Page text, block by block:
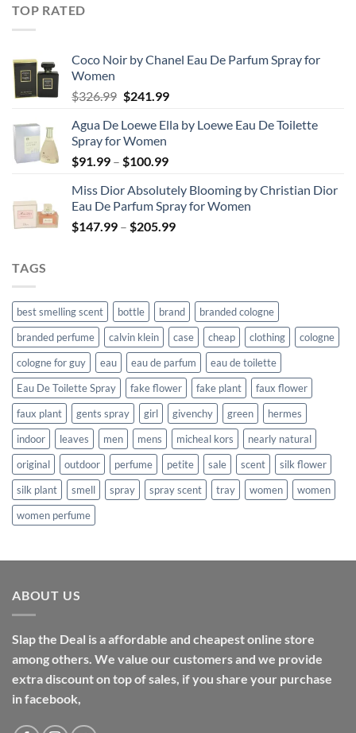
TOP RATED
Coco Noir by Chanel Eau De Parfum Spray for
Women
$326.99 Original
was:
$326.99.
$241.99Current
is:
Agua De Loewe Ella by Loewe Eau De Toilette
Spray for Women
$91.99 – $100.99Price
$91.99
through
$100.99
Miss Dior Absolutely Blooming by Christian Dior
Eau De Parfum Spray for Women
$147.99 – $205.99Price
TAGS
best smelling scent bottle brand
branded cologne
branded perfume
calvin klein case cheap clothing
cologne
cologne for guy
eau eau de parfum
eau de toilette
Eau De Toilette Spray
fake flower fake plant
faux flower
faux plant
gents spray girl givenchy green
hermes
indoor
leaves men mens micheal kors
nearly natural
original
outdoor perfume petite sale scent
silk flower
silk plant
smell spray spray scent tray women
women
women perfume
ABOUT US
Slap the Deal is a affordable and cheapest online store
among others. We value our customers and we provide
extra discount on top of sales, if you share your purchase
in facebook,